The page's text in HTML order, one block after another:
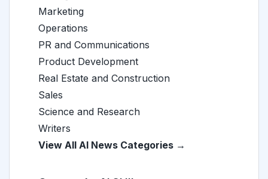
Marketing
Operations
PR and Communications
Product Development
Real Estate and Construction
Sales
Science and Research
Writers
View All AI News Categories →